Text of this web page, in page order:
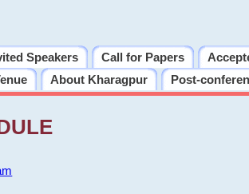
Speakers Call for Papers
About Kharagpur Post-